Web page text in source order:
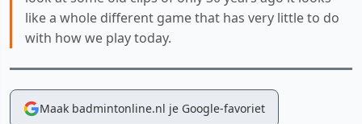
like a whole different game that has very little to do
with how we play today.
Maak badmintonline.nl je Google-favoriet